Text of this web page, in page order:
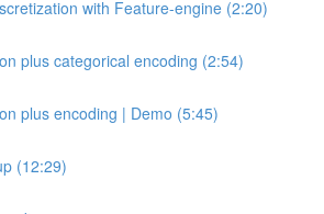
with Feature-engine (2:20)
plus categorical encoding (2:54)
plus encoding | Demo (5:45)
(12:29)